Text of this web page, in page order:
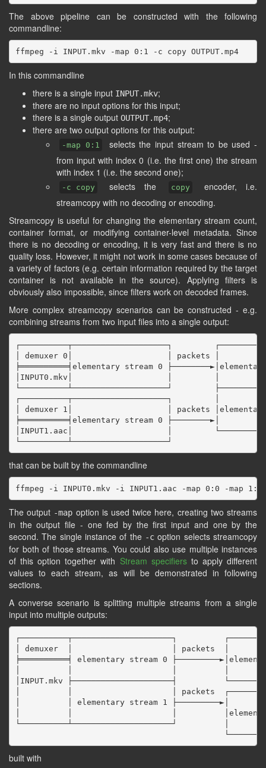
The above pipeline can be constructed with the following
commandline:
ffmpeg -i INPUT.mkv -map 0:1 -c copy OUTPUT.mp4
In this commandline
there is a single input INPUT.mkv;
there are no input options for this input;
there is a single output OUTPUT.mp4;
there are two output options for this output:
-map 0:1
selects the input stream to be used -
from input with index 0 (i.e. the first one) the stream
with index 1 (i.e. the second one);
-c copy selects the copy
encoder, i.e.
streamcopy with no decoding or encoding.
Streamcopy is useful for changing the elementary stream count,
container format, or modifying container-level metadata. Since
there is no decoding or encoding, it is very fast and there is no
quality loss. However, it might not work in some cases because of
a variety of factors (e.g. certain information required by the target
container is not available in the source). Applying filters is
obviously also impossible, since filters work on decoded frames.
More complex streamcopy scenarios can be constructed - e.g.
combining streams from two input files into a single output:
┌──────────┬────────────────────┐
│ demuxer 0│                    │ packets │
╞══════════╡elementary stream 0
│INPUT0.mkv│                    │         │
└──────────┴────────────────────┘
┌──────────┬────────────────────┐
│ demuxer 1│                    │ packets
╞══════════╡elementary stream 0
│INPUT1.aac│                    │
that can be built by the commandline
The output -map option is used twice here, creating two streams
in the output file - one fed by the first input and one by the
second. The single instance of the -c option selects streamcopy
for both of those streams. You could also use multiple instances
of this option together with Stream specifiersto apply different
values to each stream, as will be demonstrated in following
sections.
A converse scenario is splitting multiple streams from a single
input into multiple outputs:
┌──────────┬─────────────────────┐
│ demuxer  │                     │ packets  │
╞══════════╡ elementary stream 0
│INPUT.mkv ├─────────────────────┤
│          │                     │ packets
│          │ elementary stream 1 ├─────────►│
│          │                     │          │elementary
└──────────┴─────────────────────┘          │
built with